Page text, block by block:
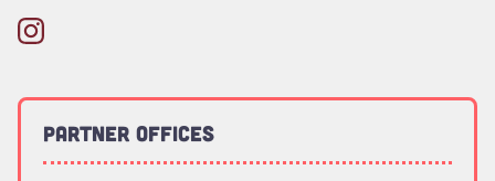
Partner Offices